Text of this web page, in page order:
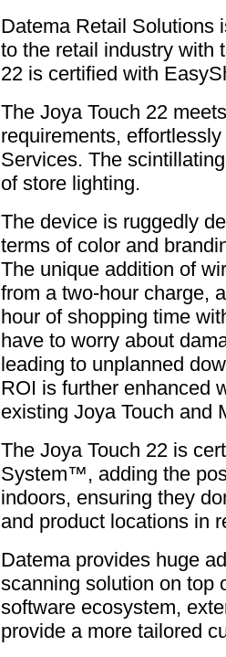
Datema Retail Solutions
to the retail industry with
22 is certified with
The Joya Touch 22
requirements,
Services. The
of store lighting.
The device is ruggedly
terms of color and
The unique addition of
from a two-hour charge,
hour of shopping time
have to worry about
leading to unplanned
ROI is further enhanced
existing Joya Touch
The Joya Touch 22 is
System™, adding the
indoors, ensuring they
and product locations in
Datema provides huge
scanning solution on top
software ecosystem,
provide a more tailored